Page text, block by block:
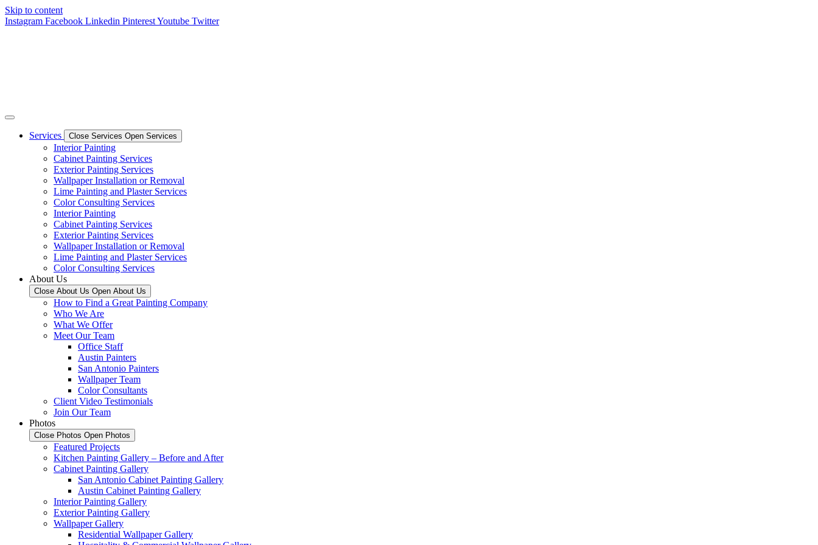
Skip to content
Instagram Facebook Linkedin PinterestYoutube Twitter
Services Close Services Open Services
Interior Painting
Cabinet Painting Services
Exterior Painting Services
Wallpaper Installation or Removal
Lime Painting and Plaster Services
Color Consulting Services
Interior Painting
Cabinet Painting Services
Exterior Painting Services
Wallpaper Installation or Removal
Lime Painting and Plaster Services
Color Consulting Services
About Us
Close About Us Open About Us
How to Find a Great Painting Company
Who We Are
What We Offer
Meet Our Team
Office Staff
Austin Painters
San Antonio Painters
Wallpaper Team
Color Consultants
Client Video Testimonials
Join Our Team
Photos
Close Photos Open Photos
Featured Projects
Kitchen Painting Gallery – Before and After
Cabinet Painting Gallery
San Antonio Cabinet Painting Gallery
Austin Cabinet Painting Gallery
Interior Painting Gallery
Exterior Painting Gallery
Wallpaper Gallery
Residential Wallpaper Gallery